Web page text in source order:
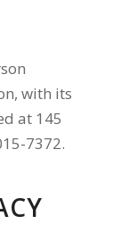
with its
at 145
7372.